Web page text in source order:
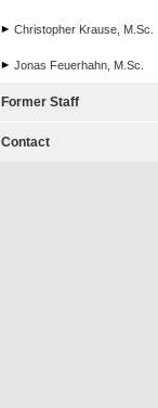
Christopher Krause, M.Sc.
Jonas Feuerhahn, M.Sc.
Former Staff
Contact